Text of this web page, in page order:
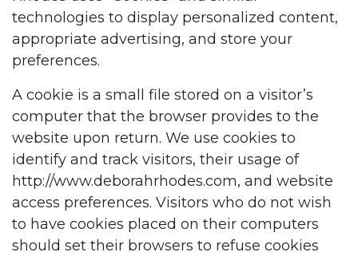
technologies to display personalized content,
appropriate advertising, and store your
preferences.
A cookie is a small file stored on a visitor’s
computer that the browser provides to the
website upon return. We use cookies to
identify and track visitors, their usage of
http://www.deborahrhodes.com, and website
access preferences. Visitors who do not wish
to have cookies placed on their computers
should set their browsers to refuse cookies